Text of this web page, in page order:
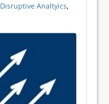
Disruptive Analtyics,